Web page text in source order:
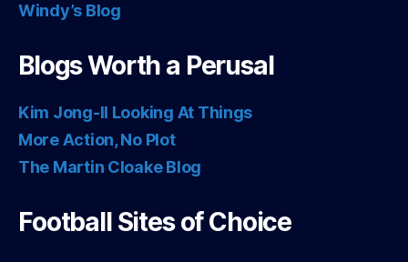
Windy’s Blog
Blogs Worth a Perusal
Kim Jong-Il Looking At Things
More Action, No Plot
The Martin Cloake Blog
Football Sites of Choice